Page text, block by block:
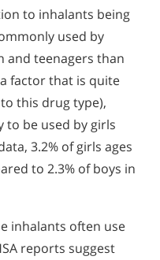
to inhalants being
used by
and teenagers than
factor that is quite
this drug type),
to be used by girls
3.2% of girls ages
to 2.3% of boys in
inhalants often use
reports suggest